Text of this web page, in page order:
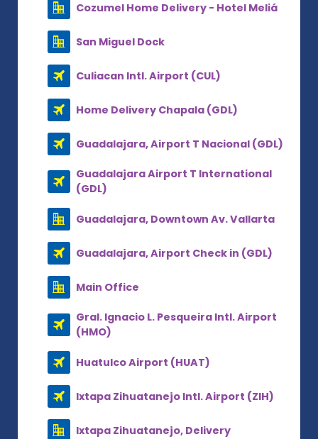
Cozumel Home Delivery - Hotel Meliá
San Miguel Dock
Culiacan Intl. Airport (CUL)
Home Delivery Chapala (GDL)
Guadalajara, Airport T Nacional (GDL)
Guadalajara Airport T International
(GDL)
Guadalajara, Downtown Av. Vallarta
Guadalajara, Airport Check in (GDL)
Main Office
Gral. Ignacio L. Pesqueira Intl. Airport
(HMO)
Huatulco Airport (HUAT)
Ixtapa Zihuatanejo Intl. Airport (ZIH)
Ixtapa Zihuatanejo, Delivery